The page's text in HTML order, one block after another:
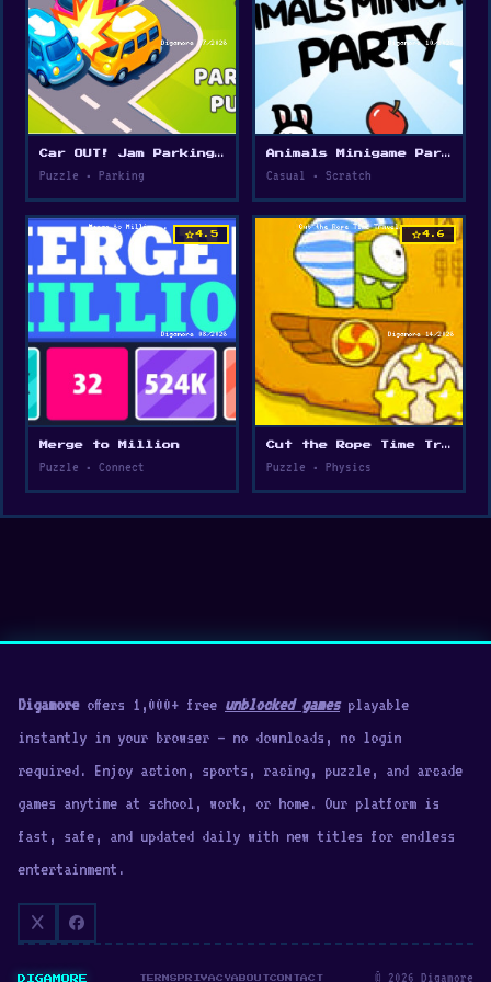
Car OUT! Jam Parking Puzzle
Puzzle • Parking
Animals Minigame Party
Casual • Scratch
star4.5
Merge to Million
Puzzle • Connect
star4.6
Cut the Rope Time Travel
Puzzle • Physics
Digamoreoffers 1,000+ free unblocked gamesplayable
instantly in your browser — no downloads, no login
required. Enjoy action, sports, racing, puzzle, and arcade
games anytime at school, work, or home. Our platform is
fast, safe, and updated daily with new titles for endless
entertainment.
DIGAMORE TERMS PRIVACYABOUTCONTACT © 2026 Digamore